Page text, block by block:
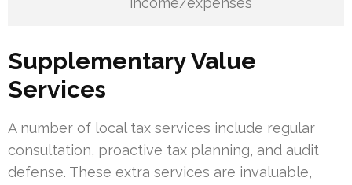
Supplementary Value
Services
A number of local tax services include regular
consultation, proactive tax planning, and audit
defense. These extra services are invaluable,